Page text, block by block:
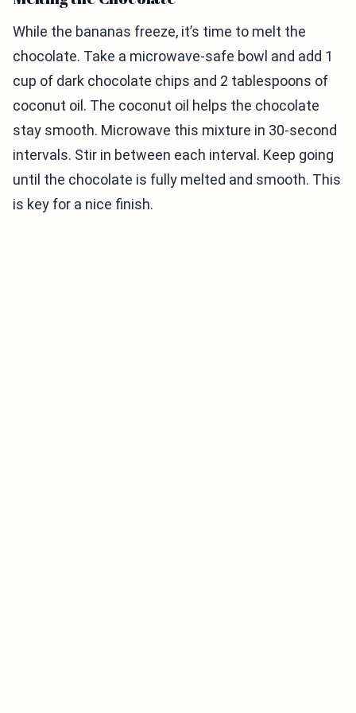
While the bananas freeze, it’s time to melt the
chocolate. Take a microwave-safe bowl and add 1
cup of dark chocolate chips and 2 tablespoons of
coconut oil. The coconut oil helps the chocolate
stay smooth. Microwave this mixture in 30-second
intervals. Stir in between each interval. Keep going
until the chocolate is fully melted and smooth. This
is key for a nice finish.